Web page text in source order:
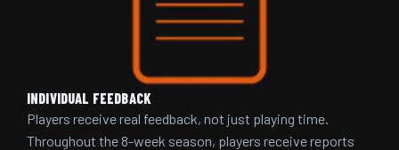
INDIVIDUAL FEEDBACK
Players receive real feedback, not just playing time.
Throughout the 8-week season, players receive reports